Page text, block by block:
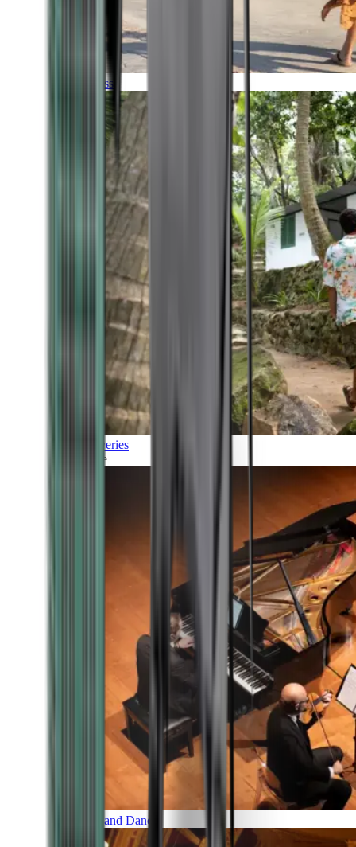
Timeless
Discoveries
Culture
Music and Dance